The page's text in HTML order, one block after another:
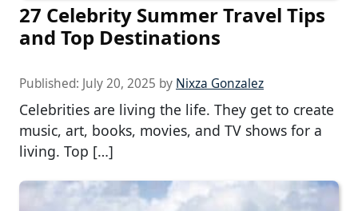
27 Celebrity Summer Travel Tips
and Top Destinations
Published: July 20, 2025 by Nixza Gonzalez
Celebrities are living the life. They get to create
music, art, books, movies, and TV shows for a
living. Top […]